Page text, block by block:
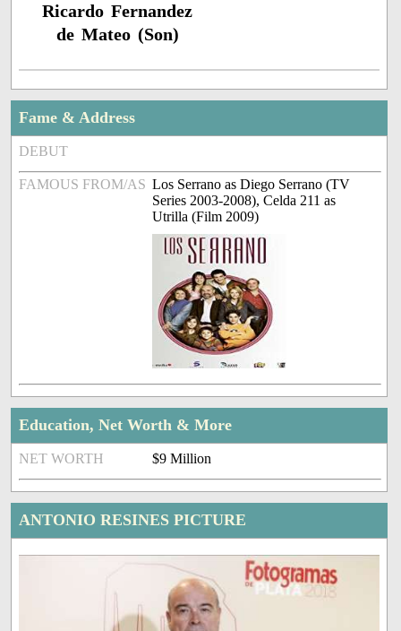
Ricardo Fernandez
de Mateo (Son)
Fame & Address
DEBUT
FAMOUS FROM/AS Los Serrano as Diego Serrano (TV
Series 2003-2008), Celda 211 as
Utrilla (Film 2009)
Education, Net Worth & More
NET WORTH $9 Million
ANTONIO RESINES PICTURE